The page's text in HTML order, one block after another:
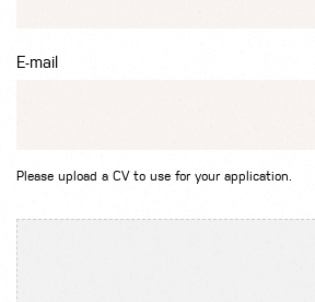
E-mail
Please upload a CV to use for your application.